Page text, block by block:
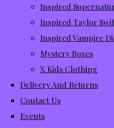
Inspired
Inspired Taylor
Inspired Vampire
Mystery Boxes
X Kids Clothing
Delivery And Returns
Contact Us
Events